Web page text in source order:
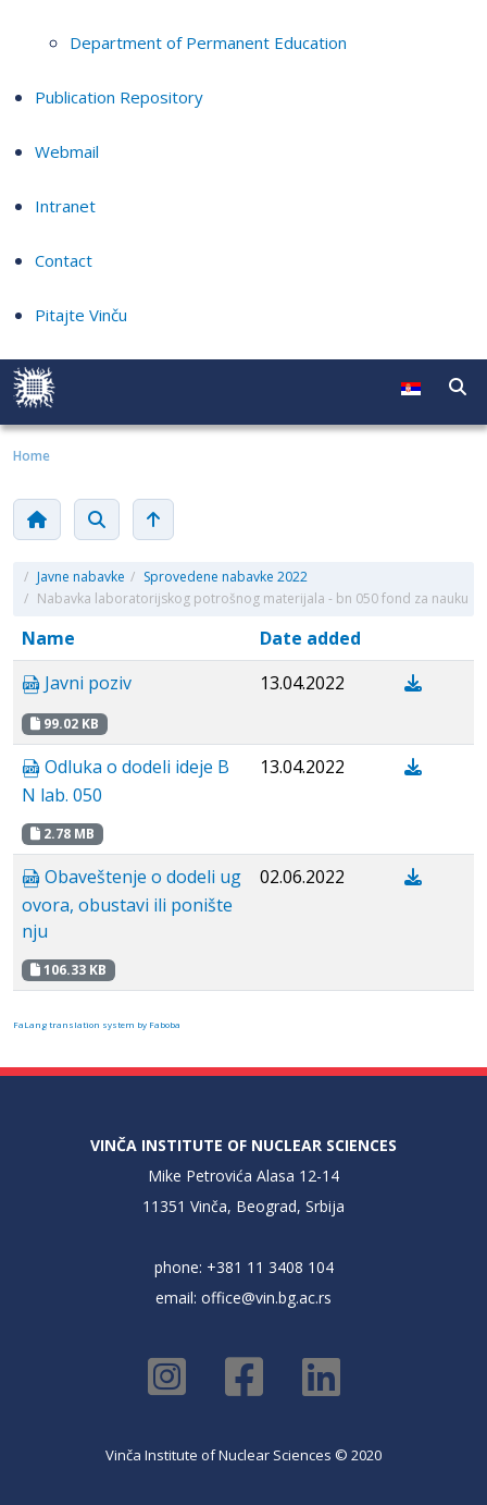
Department of Permanent Education
Publication Repository
Webmail
Intranet
Contact
Pitajte Vinču
Home
/ Javne nabavke / Sprovedene nabavke 2022
/ Nabavka laboratorijskog potrošnog materijala - bn 050 fond za nauku
Name
Date added
Javni poziv
99.02 KB
13.04.2022
Odluka o dodeli ideje B
N lab. 050
2.78 MB
13.04.2022
Obaveštenje o dodeli ug
ovora, obustavi ili ponište
nju
106.33 KB
02.06.2022
FaLang translation system by Faboba
VINČA INSTITUTE OF NUCLEAR SCIENCES
Mike Petrovića Alasa 12-14
11351 Vinča, Beograd, Srbija
phone: +381 11 3408 104
email: office@vin.bg.ac.rs
Vinča Institute of Nuclear Sciences © 2020